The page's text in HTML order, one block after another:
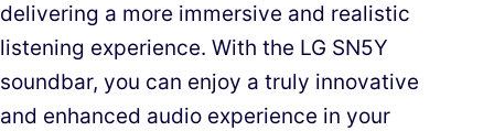
delivering a more immersive and realistic
listening experience. With the LG SN5Y
soundbar, you can enjoy a truly innovative
and enhanced audio experience in your